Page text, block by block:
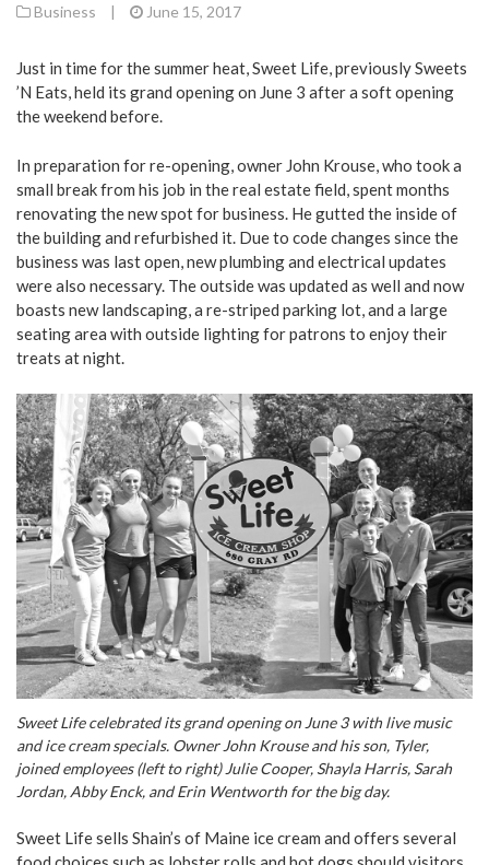
Business | June 15, 2017
Just in time for the summer heat, Sweet Life, previously Sweets
’N Eats, held its grand opening on June 3 after a soft opening
the weekend before.
In preparation for re-opening, owner John Krouse, who took a
small break from his job in the real estate field, spent months
renovating the new spot for business. He gutted the inside of
the building and refurbished it. Due to code changes since the
business was last open, new plumbing and electrical updates
were also necessary. The outside was updated as well and now
boasts new landscaping, a re-striped parking lot, and a large
seating area with outside lighting for patrons to enjoy their
treats at night.
Sweet Life celebrated its grand opening on June 3 with live music
and ice cream specials. Owner John Krouse and his son, Tyler,
joined employees (left to right) Julie Cooper, Shayla Harris, Sarah
Jordan, Abby Enck, and Erin Wentworth for the big day.
Sweet Life sells Shain’s of Maine ice cream and offers several